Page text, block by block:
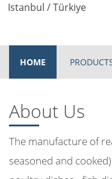
Istanbul / Türkiye
HOME
About Us
The manufacture of
seasoned and